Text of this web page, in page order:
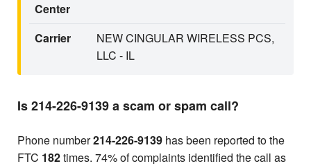
Center
Carrier
NEW CINGULAR WIRELESS PCS,
LLC - IL
Is 214-226-9139 a scam or spam call?
Phone number214-226-9139 has been reported to the
FTC 182times. 74% of complaints identified the call as